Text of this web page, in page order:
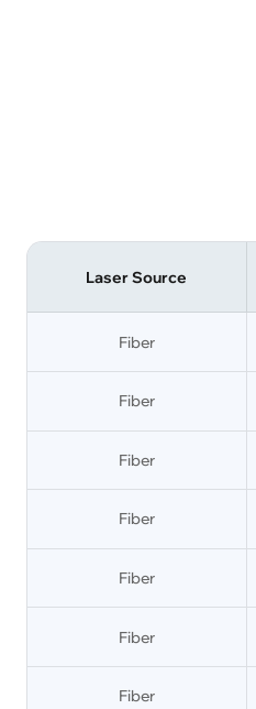
Laser Source
Fiber
Fiber
Fiber
Fiber
Fiber
Fiber
Fiber